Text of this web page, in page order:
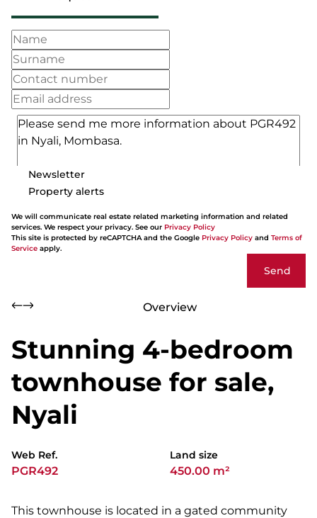
Newsletter
Property alerts
We will communicate real estate related marketing information and related
services. We respect your privacy. See our Privacy Policy
This site is protected by reCAPTCHA and the Google Privacy Policy and Terms of
Service apply.
Send
Overview
Stunning 4-bedroom
townhouse for sale,
Nyali
Web Ref.
PGR492
Land size
450.00 m²
This townhouse is located in a gated community